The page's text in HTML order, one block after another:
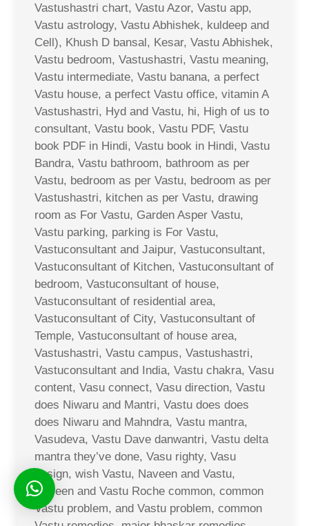
Vastushastri chart, Vastu Azor, Vastu app,
Vastu astrology, Vastu Abhishek, kuldeep and
Cell), Khush D bansal, Kesar, Vastu Abhishek,
Vastu bedroom, Vastushastri, Vastu meaning,
Vastu intermediate, Vastu banana, a perfect
Vastu house, a perfect Vastu office, vitamin A
Vastushastri, Hyd and Vastu, hi, High of us to
consultant, Vastu book, Vastu PDF, Vastu
book PDF in Hindi, Vastu book in Hindi, Vastu
Bandra, Vastu bathroom, bathroom as per
Vastu, bedroom as per Vastu, bedroom as per
Vastushastri, kitchen as per Vastu, drawing
room as For Vastu, Garden Asper Vastu,
Vastu parking, parking is For Vastu,
Vastuconsultant and Jaipur, Vastuconsultant,
Vastuconsultant of Kitchen, Vastuconsultant of
bedroom, Vastuconsultant of house,
Vastuconsultant of residential area,
Vastuconsultant of City, Vastuconsultant of
Temple, Vastuconsultant of house area,
Vastushastri, Vastu campus, Vastushastri,
Vastuconsultant and India, Vastu chakra, Vasu
content, Vasu connect, Vasu direction, Vastu
does Niwaru and Mantri, Vastu does does
does Niwaru and Mahndra, Vastu mantra,
Vasudeva, Vastu Dave danwantri, Vastu delta
mantra they’ve done, Vasu righty, Vasu
design, wish Vastu, Naveen and Vastu,
Naveen and Vastu Roche common, common
Vastu problem, and Vastu problem, common